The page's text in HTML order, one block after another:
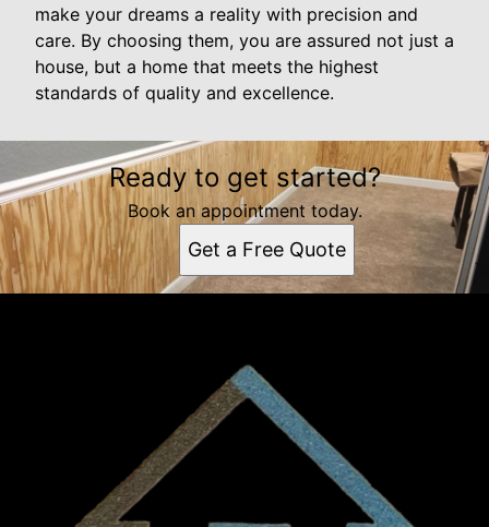
make your dreams a reality with precision and
care. By choosing them, you are assured not just a
house, but a home that meets the highest
standards of quality and excellence.
Ready to get started?
Book an appointment today.
Get a Free Quote